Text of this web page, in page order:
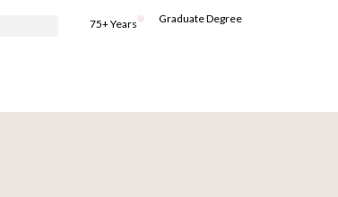
75+ Years Graduate Degree